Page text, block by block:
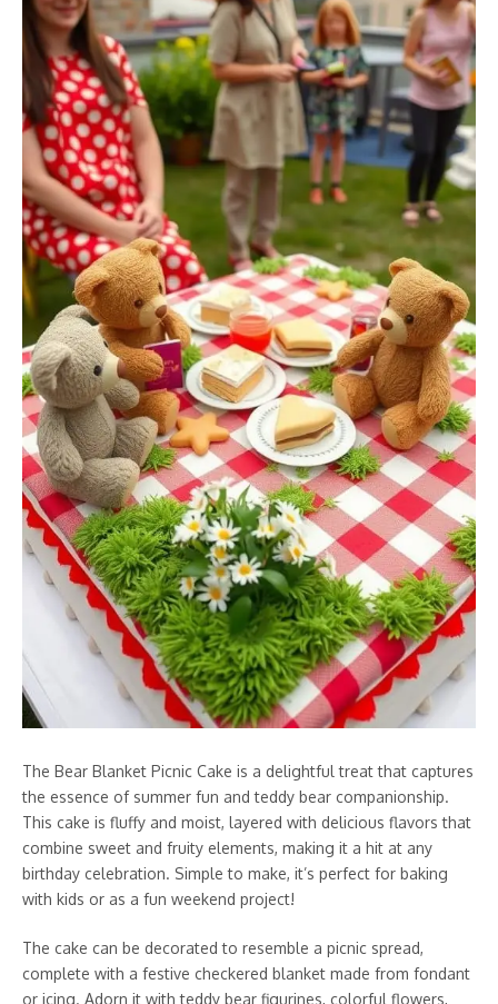
The Bear Blanket Picnic Cake is a delightful treat that captures
the essence of summer fun and teddy bear companionship.
This cake is fluffy and moist, layered with delicious flavors that
combine sweet and fruity elements, making it a hit at any
birthday celebration. Simple to make, it’s perfect for baking
with kids or as a fun weekend project!
The cake can be decorated to resemble a picnic spread,
complete with a festive checkered blanket made from fondant
or icing. Adorn it with teddy bear figurines, colorful flowers,